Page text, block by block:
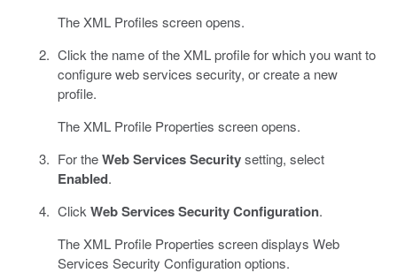
The XML Profiles screen opens.
Click the name of the XML profile for which you want to
configure web services security, or create a new
profile.
The XML Profile Properties screen opens.
For theWeb Services Securitysetting, select
Enabled.
Click Web Services Security Configuration.
The XML Profile Properties screen displays Web
Services Security Configuration options.